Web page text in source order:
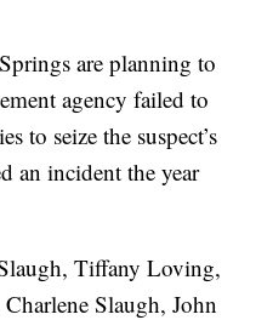
are planning to
agency failed to
to seize the suspect’s
an incident the year
Tiffany Loving,
Slaugh, John